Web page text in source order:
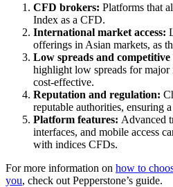
CFD brokers: Platforms that
Index as a CFD.
International market access:
offerings in Asian markets, as
Low spreads and competitive
highlight low spreads for
cost-effective.
Reputation and regulation:
reputable authorities, ensuring
Platform features: Advanced
interfaces, and mobile access
with indices CFDs.
For more information on how to
you, check out Pepperstone’s guide.